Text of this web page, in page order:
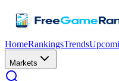
HomeRankingsTrends
Markets